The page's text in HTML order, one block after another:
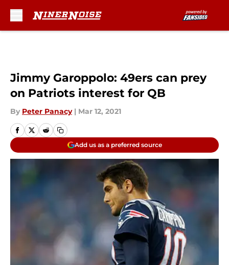
Jimmy Garoppolo: 49ers can prey
on Patriots interest for QB
By Peter Panacy | Mar 12, 2021
Add us as a preferred source